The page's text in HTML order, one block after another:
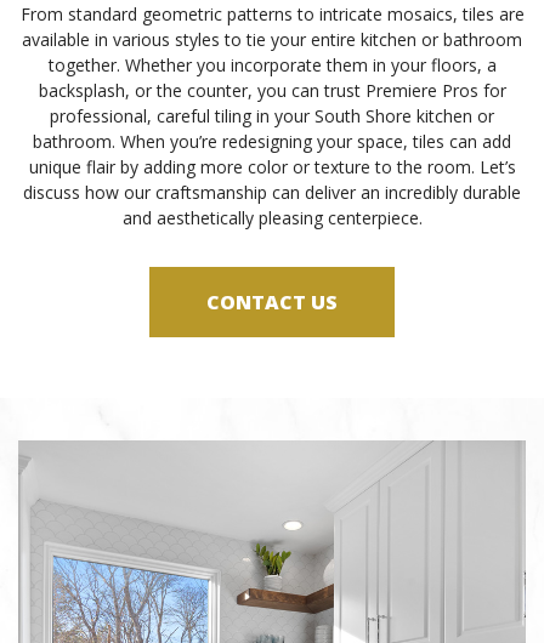
From standard geometric patterns to intricate mosaics, tiles are
available in various styles to tie your entire kitchen or bathroom
together. Whether you incorporate them in your floors, a
backsplash, or the counter, you can trust Premiere Pros for
professional, careful tiling in your South Shore kitchen or
bathroom. When you’re redesigning your space, tiles can add
unique flair by adding more color or texture to the room. Let’s
discuss how our craftsmanship can deliver an incredibly durable
and aesthetically pleasing centerpiece.
CONTACT US